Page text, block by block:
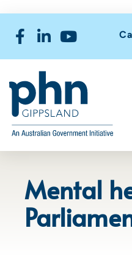
Mental